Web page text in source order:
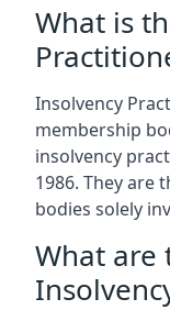
What is
Insolvency
membership
insolvency
1986. They are
bodies solely
What are